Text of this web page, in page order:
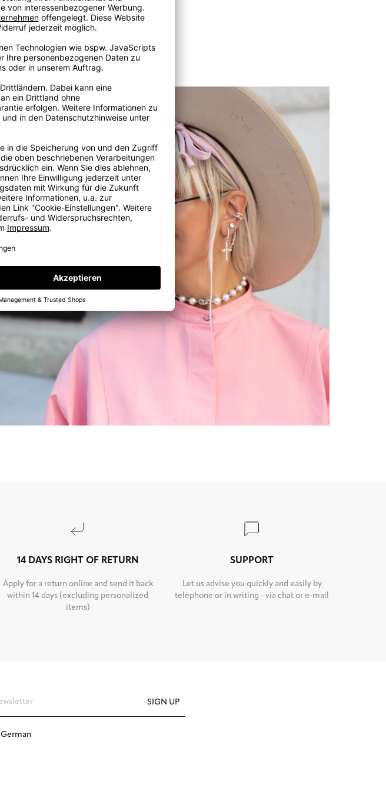
14 DAYS RIGHT OF RETURN
Apply for a return online and send it back
within 14 days (excluding personalized
items)
SUPPORT
Let us advise you quickly and easily by
telephone or in writing - via chat or e-mail
SIGN UP
German